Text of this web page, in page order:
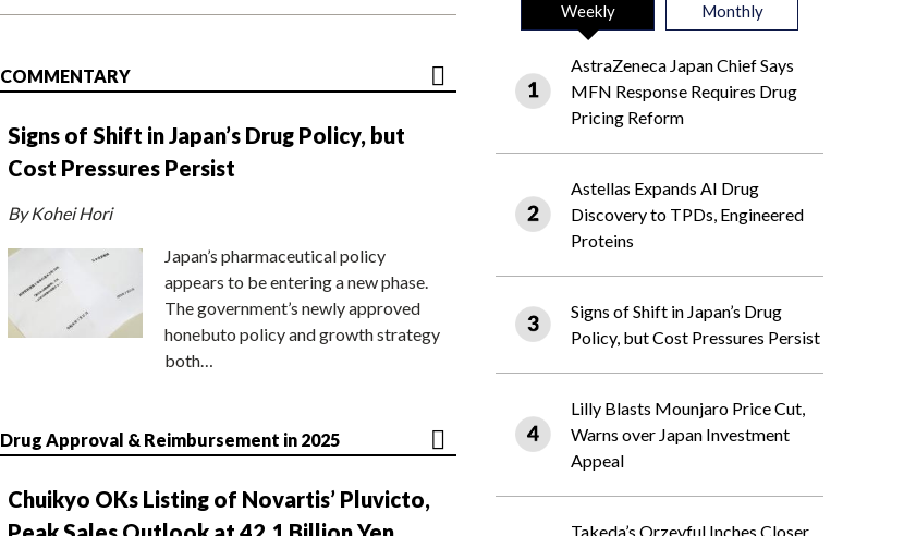
COMMENTARY
Signs of Shift in Japan’s Drug Policy, but
Cost Pressures Persist
By Kohei Hori
Japan’s pharmaceutical policy
appears to be entering a new phase.
The government’s newly approved
honebuto policy and growth strategy
both…
Drug Approval & Reimbursement in 2025
Chuikyo OKs Listing of Novartis’ Pluvicto,
Weekly Monthly
AstraZeneca Japan Chief Says
MFN Response Requires Drug
Pricing Reform
Astellas Expands AI Drug
Discovery to TPDs, Engineered
Proteins
Signs of Shift in Japan’s Drug
Policy, but Cost Pressures Persist
Lilly Blasts Mounjaro Price Cut,
Warns over Japan Investment
Appeal
Takeda’s Orzeyful Inches Closer